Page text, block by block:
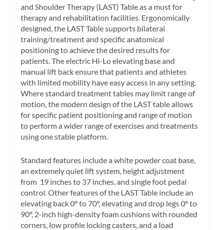
and Shoulder Therapy (LAST) Table as a must for
therapy and rehabilitation facilities. Ergonomically
designed, the LAST Table supports bilateral
training/treatment and specific anatomical
positioning to achieve the desired results for
patients. The electric Hi-Lo elevating base and
manual lift back ensure that patients and athletes
with limited mobility have easy access in any setting.
Where standard treatment tables may limit range of
motion, the modern design of the LAST table allows
for specific patient positioning and range of motion
to perform a wider range of exercises and treatments
using one stable platform.
Standard features include a white powder coat base,
an extremely quiet lift system, height adjustment
from 19 inches to 37 inches, and single foot pedal
control. Other features of the LAST Table include an
elevating back 0º to 70º, elevating and drop legs 0º to
90º, 2-inch high-density foam cushions with rounded
corners, low profile locking casters, and a load